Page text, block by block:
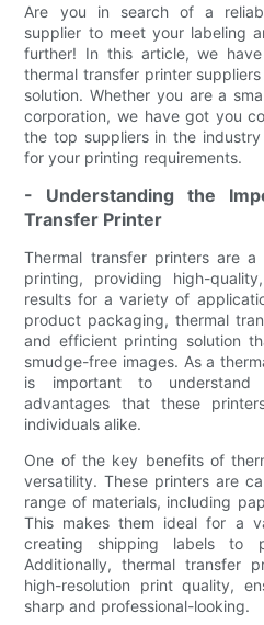
Are you in search of a
supplier to meet your labeling
further! In this article, we
thermal transfer printer
solution. Whether you are a
corporation, we have got you
the top suppliers in the
for your printing requirements.
- Understanding the
Transfer Printer
Thermal transfer printers are
printing, providing high-
results for a variety of
product packaging, thermal
and efficient printing solution
smudge-free images. As a
is important to
advantages that these
individuals alike.
One of the key benefits of
versatility. These printers are
range of materials, including
This makes them ideal for a
creating shipping labels to
Additionally, thermal transfer
high-resolution print quality,
sharp and professional-looking.